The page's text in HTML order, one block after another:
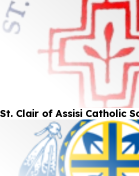
St. Clair of Assisi Catholic